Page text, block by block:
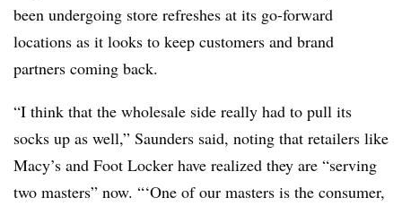
been undergoing store refreshes at its go-forward
locations as it looks to keep customers and brand
partners coming back.
“I think that the wholesale side really had to pull its
socks up as well,” Saunders said, noting that retailers like
Macy’s and Foot Locker have realized they are “serving
two masters” now. “‘One of our masters is the consumer,